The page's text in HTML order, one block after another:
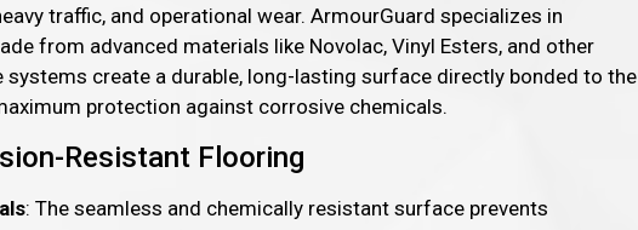
traffic, and operational wear. ArmourGuard specializes in
from advanced materials like Novolac, Vinyl Esters, and other
create a durable, long-lasting surface directly bonded to the
protection against corrosive chemicals.
Resistant Flooring
: The seamless and chemically resistant surface prevents